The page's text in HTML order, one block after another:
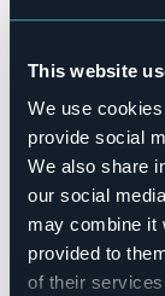
This website
We use
provide social
We also share
our social
may combine it
provided to
of their
No
Pets allowed
No
Number of
Number of beds
5
E-mail
Website